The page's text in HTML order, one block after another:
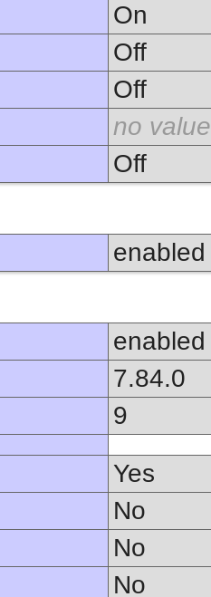
On
Off
Off
no value
Off
enabled
enabled
7.84.0
9
Yes
No
No
No